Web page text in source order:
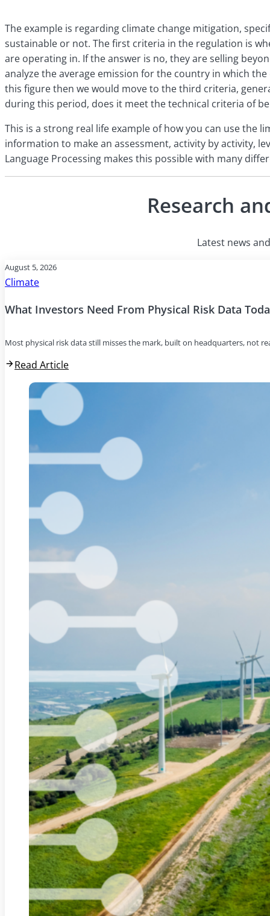
The example is regarding climate change mitigation,
sustainable or not. The first criteria in the regulation is
are operating in. If the answer is no, they are selling
analyze the average emission for the country in which
this figure then we would move to the third criteria,
during this period, does it meet the technical criteria of
This is a strong real life example of how you can use the
information to make an assessment, activity by activity,
Language Processing makes this possible with many
Research
Latest news
August 5, 2026
Climate
What Investors Need From Physical Risk Data
Most physical risk data still misses the mark, built on headquarters, not
Read Article